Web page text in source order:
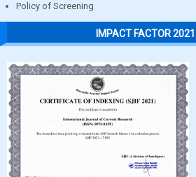
Policy of Screening
IMPACT FACTOR 2021